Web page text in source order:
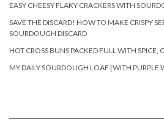
EASY CHEESY FLAKY CRACKERS WITH
SAVE THE DISCARD! HOW TO MAKE CRISPY
SOURDOUGH DISCARD
HOT CROSS BUNS PACKED FULL WITH
MY DAILY SOURDOUGH LOAF [WITH PURPLE